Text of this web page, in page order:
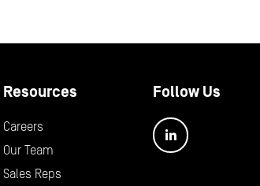
Resources
Careers
Our Team
Sales Reps
Follow Us